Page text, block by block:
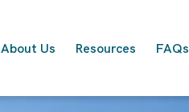
About Us Resources FAQs